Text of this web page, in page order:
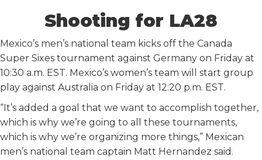
Shooting for LA28
Mexico’s men’s national team kicks off the Canada
Super Sixes tournament against Germany on Friday at
10:30 a.m. EST. Mexico’s women’s team will start group
play against Australia on Friday at 12:20 p.m. EST.
“It’s added a goal that we want to accomplish together,
which is why we’re going to all these tournaments,
which is why we’re organizing more things,” Mexican
men’s national team captain Matt Hernandez said.